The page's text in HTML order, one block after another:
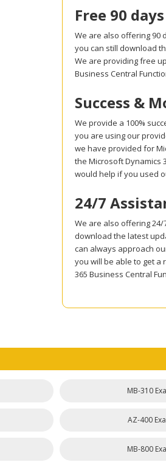
Free 90
We are also offering 90
you can still download
We are providing free
Business Central
Success &
We provide a 100%
you are using our
we have provided for
the Microsoft Dynamics
would help if you used
24/7
We are also offering
download the latest
can always approach
you will be able to get a
365 Business Central
MB-310
AZ-400
MB-800